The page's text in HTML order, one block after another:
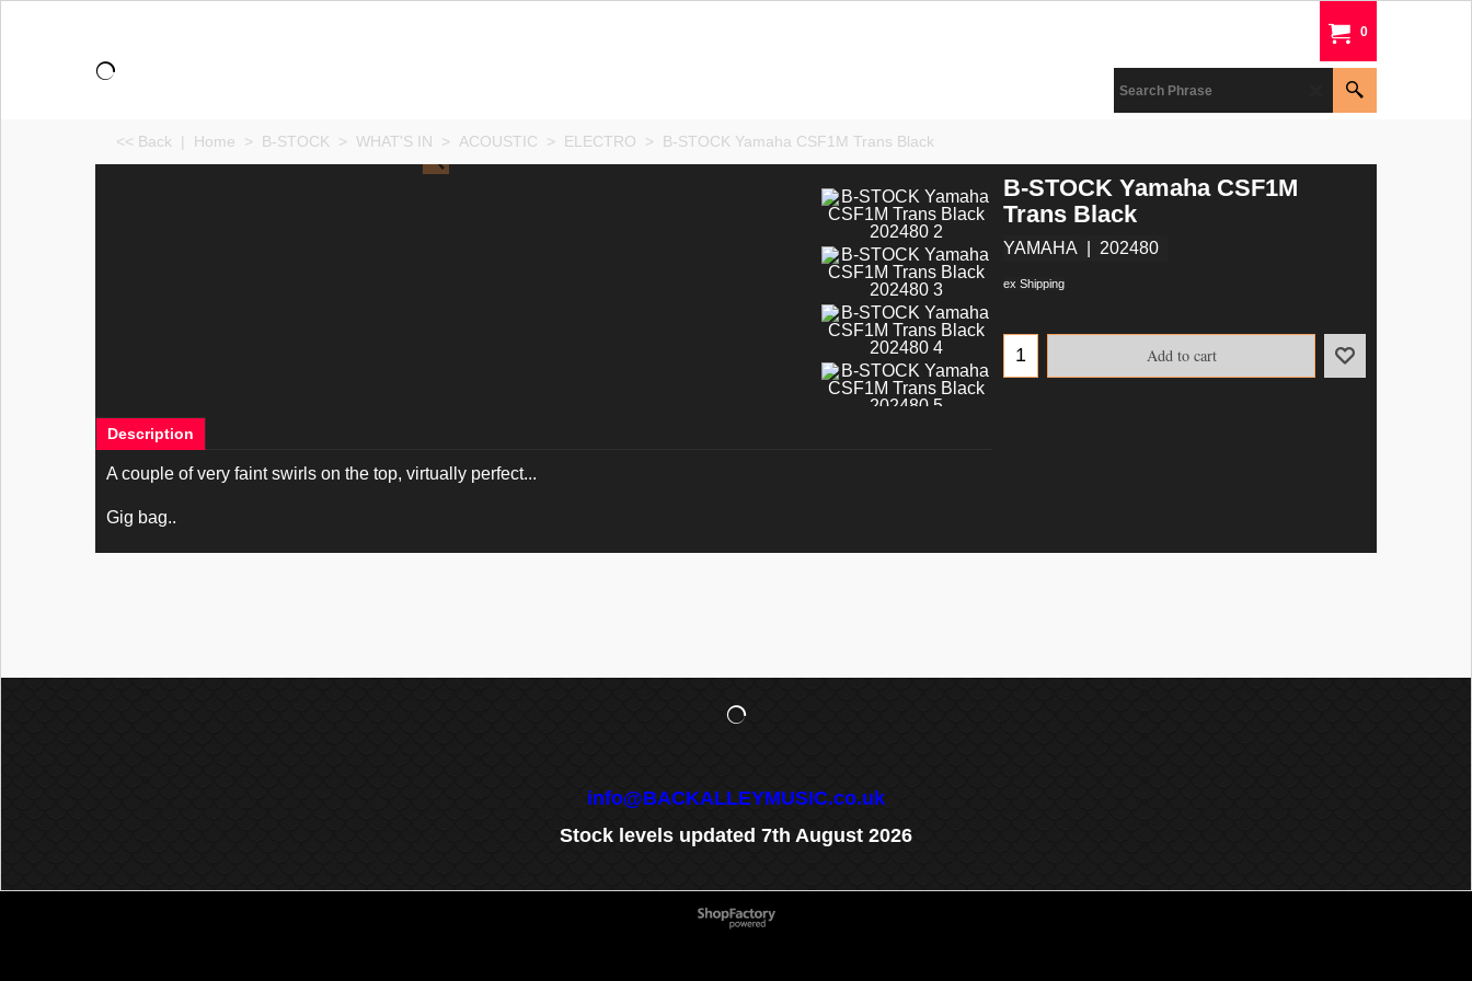
0
<< Back | Home > B-STOCK > WHAT'S IN > ACOUSTIC > ELECTRO > B-STOCK Yamaha CSF1M Trans Black
B-STOCK Yamaha CSF1M
Trans Black
YAMAHA 202480
ex Shipping
Add to cart
Description
A couple of very faint swirls on the top, virtually perfect...
Gig bag..
info@BACKALLEYMUSIC.co.uk
Stock levels updated 7th August 2026
To create online store
ShopFactory eCommerce